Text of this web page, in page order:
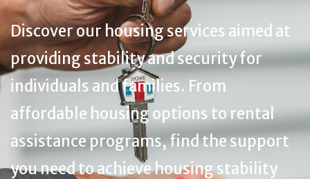
Discover our housing services aimed at
providing stability and security for
individuals and families. From
affordable housing options to rental
assistance programs, find the support
you need to achieve housing stability